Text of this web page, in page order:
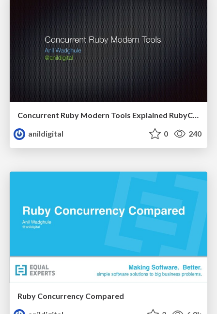
Concurrent Ruby Modern Tools Explained RubyConf India 2017
anildigital
0 240
Ruby Concurrency Compared